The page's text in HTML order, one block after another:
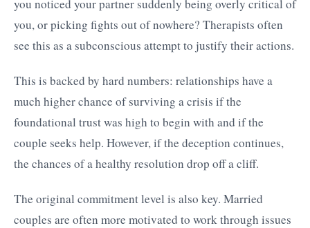
you noticed your partner suddenly being overly critical of
you, or picking fights out of nowhere? Therapists often
see this as a subconscious attempt to justify their actions.
This is backed by hard numbers: relationships have a
much higher chance of surviving a crisis if the
foundational trust was high to begin with and if the
couple seeks help. However, if the deception continues,
the chances of a healthy resolution drop off a cliff.
The original commitment level is also key. Married
couples are often more motivated to work through issues